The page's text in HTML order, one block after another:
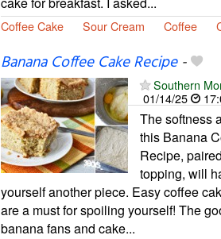
Coffee Cake Sour Cream Coffee
Banana Coffee Cake Recipe-
Southern
01/14/25
The softness
this Banana
Recipe,
topping, will
yourself another piece. Easy coffee
are a must for spoiling yourself! The
banana fans and cake...